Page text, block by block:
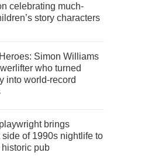
celebrating much-
story characters
Simon Williams
who turned
into world-record
brings
side of 1990s nightlife to
pub